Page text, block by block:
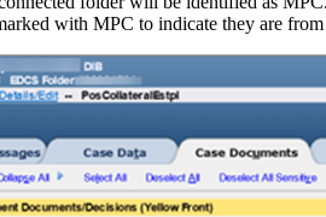
with MPC to indicate they are